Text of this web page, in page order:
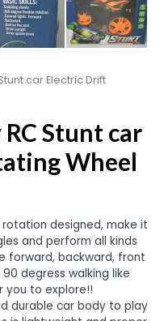
car Electric Drift
Stunt car
Wheel
designed, make it
and perform all kinds
forward, backward, front
degress walking like
you to explore!!
durable car body to play